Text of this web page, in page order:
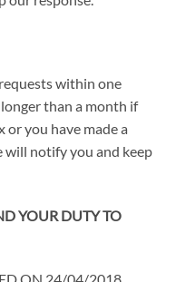
within one
than a month if
you have made a
will notify you and keep
YOUR DUTY TO